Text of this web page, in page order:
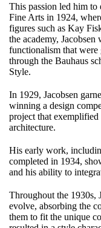
This passion led him
Fine Arts in 1924,
figures such as Kay
the academy,
functionalism that
through the Bauhaus
Style.
In 1929, Jacobsen
winning a design
project that
architecture.
His early work,
completed in 1934,
and his ability to
Throughout the 1930s,
evolve, absorbing the
them to fit the unique